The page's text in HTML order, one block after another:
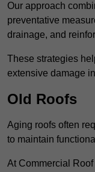
Our approach
preventative
drainage, and
These strategies
extensive damage
Old Roofs
Aging roofs often
to maintain
At Commercial